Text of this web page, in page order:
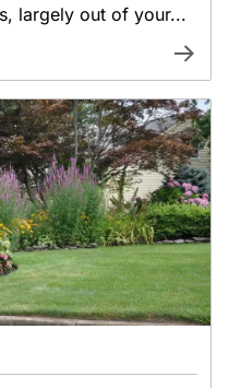
largely out of your...